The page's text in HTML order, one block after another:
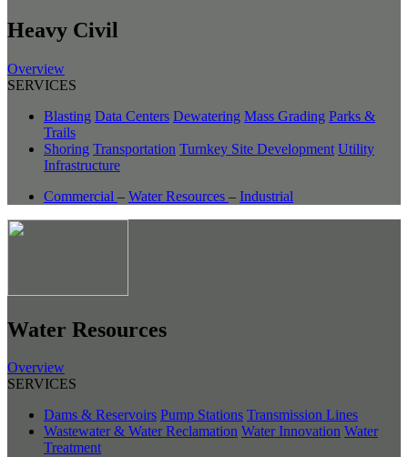
Heavy Civil
Overview
SERVICES
Blasting Data Centers Dewatering Mass Grading Parks &
Trails
Shoring Transportation Turnkey Site Development Utility
Infrastructure
Commercial – Water Resources – Industrial
Water Resources
Overview
SERVICES
Dams & Reservoirs Pump Stations Transmission Lines
Wastewater & Water Reclamation Water Innovation Water
Treatment